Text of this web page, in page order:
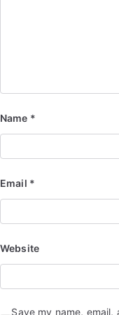
Name *
Email *
Website
Save my name,